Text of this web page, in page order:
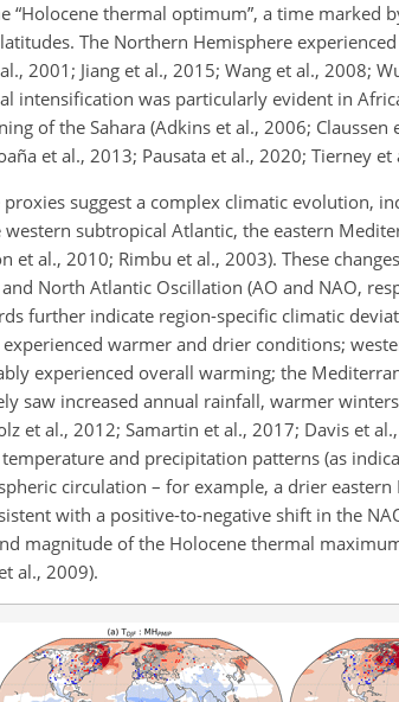
“Holocene thermal optimum”, a time marked
The Northern Hemisphere
2001; Jiang et al., 2015; Wang et al., 2008;
intensification was particularly evident in
of the Sahara (Adkins et al., 2006;
et al., 2013; Pausata et al., 2020; Tierney
suggest a complex climatic evolution,
subtropical Atlantic, the eastern
et al., 2010; Rimbu et al., 2003). These
North Atlantic Oscillation (AO and NAO,
further indicate region-specific climatic
warmer and drier conditions;
experienced overall warming; the
saw increased annual rainfall, warmer
et al., 2012; Samartin et al., 2017; Davis et
and precipitation patterns (as
circulation – for example, a drier
with a positive-to-negative shift in the
magnitude of the Holocene thermal
al., 2009).